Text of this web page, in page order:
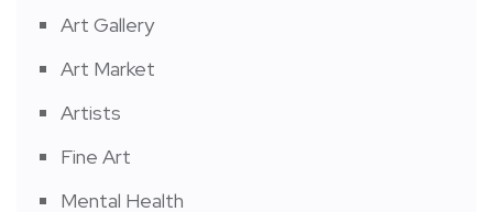
Art Gallery
Art Market
Artists
Fine Art
Mental Health